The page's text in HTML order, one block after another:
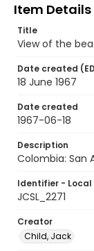
Item Details
Title
View of the
Date created
18 June 1967
Date created
1967-06-18
Description
Colombia: San
Identifier - Local
JCSL_2271
Creator
Child, Jack